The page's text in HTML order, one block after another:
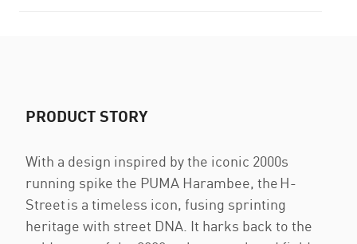
PRODUCT STORY
With a design inspired by the iconic 2000s
running spike the PUMA Harambee, the H-
Street is a timeless icon, fusing sprinting
heritage with street DNA. It harks back to the